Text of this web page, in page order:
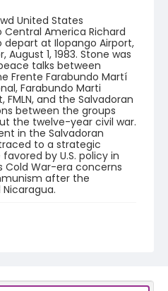
United States
America Richard
depart at Ilopango Airport,
August 1, 1983. Stone was
talks between
Frente Farabundo Martí
Farabundo Marti
FMLN, and the Salvadoran
between the groups
the twelve-year civil war.
in the Salvadoran
to a strategic
by U.S. policy in
Cold War-era concerns
after the